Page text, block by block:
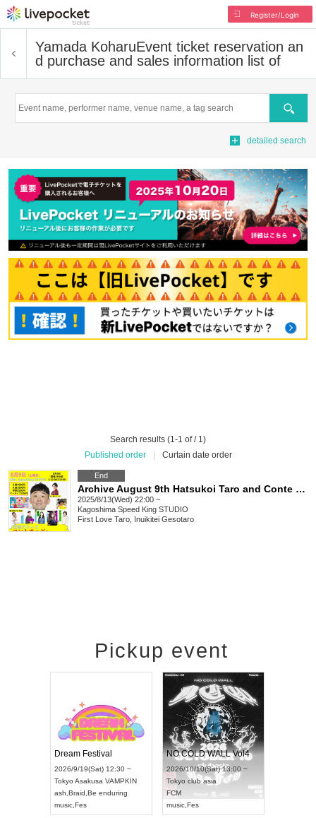
Register/Login
Yamada KoharuEvent ticket reservation an
d purchase and sales information list of
Search
detailed search
Search results (1-1 of / 1)
Published order
Curtain date order
End
Archive August 9th Hatsukoi Taro and Conte Suddo in Kagoshima
2025/8/13(Wed) 22:00 ~
Kagoshima Speed King STUDIO
First Love Taro, Inuikitei Gesotaro
Pickup event
Dream Festival
2026/9/19(Sat) 12:30 ~
Tokyo Asakusa VAMPKIN
ash Braid Be enduring
music Fes
NO COLD WALL Vol4
2026/10/10(Sat) 13:00 ~
Tokyo club asia
FCM
music Fes